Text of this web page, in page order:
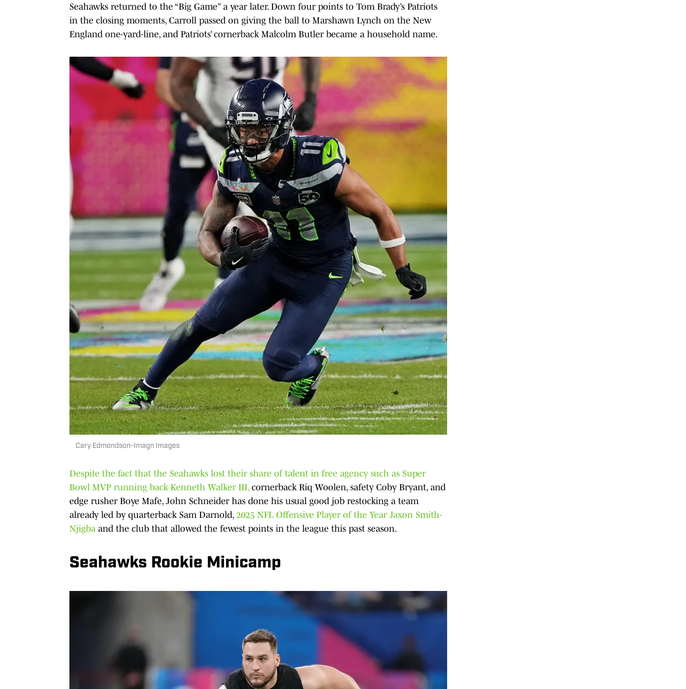
Seahawks returned to the “Big Game” a year later. Down four points to Tom Brady’s Patriots
in the closing moments, Carroll passed on giving the ball to Marshawn Lynch on the New
England one-yard-line, and Patriots’ cornerback Malcolm Butler became a household name.
Cary Edmondson-Imagn Images
Despite the fact that the Seahawks lost their share of talent in free agency such as Super
Bowl MVP running back Kenneth Walker III, cornerback Riq Woolen, safety Coby Bryant, and
edge rusher Boye Mafe, John Schneider has done his usual good job restocking a team
already led by quarterback Sam Darnold, 2025 NFL Offensive Player of the Year Jaxon Smith-
Njigba and the club that allowed the fewest points in the league this past season.
Seahawks Rookie Minicamp